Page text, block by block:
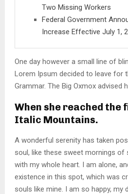
Two Missing Workers
Federal Government
Increase Effective July 1,
One day however a small line of
Lorem Ipsum decided to leave for
Grammar. The Big Oxmox advised
When she reached the
Italic Mountains.
A wonderful serenity has taken
soul, like these sweet mornings of
with my whole heart. I am alone,
existence in this spot, which was
souls like mine. I am so happy, my